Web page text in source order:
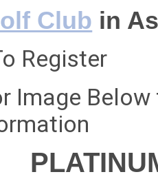
Club in
Register
Image